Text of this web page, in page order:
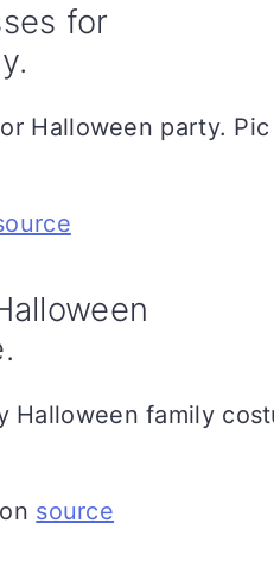
for
source